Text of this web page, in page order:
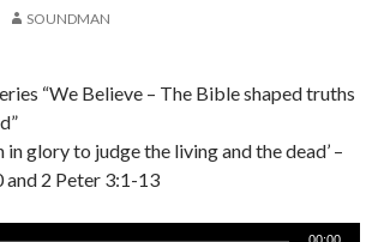
SOUNDMAN
“We Believe – The Bible shaped truths
in glory to judge the living and the dead’ –
2 Peter 3:1-13